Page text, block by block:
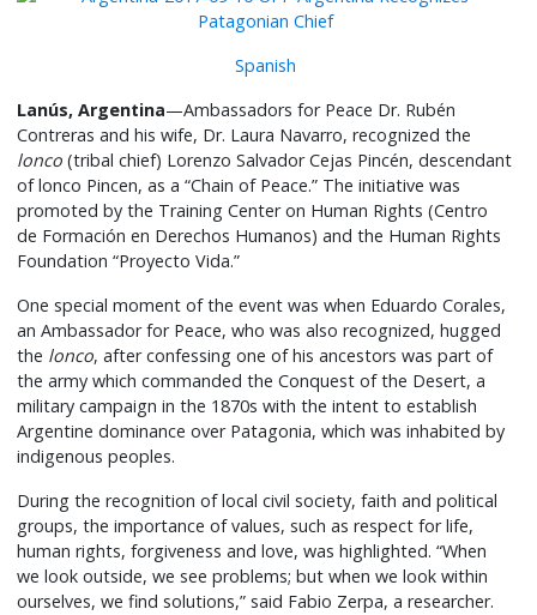
Spanish
Lanús, Argentina—Ambassadors for Peace Dr. Rubén
Contreras and his wife, Dr. Laura Navarro, recognized the
lonco (tribal chief) Lorenzo Salvador Cejas Pincén, descendant
of lonco Pincen, as a “Chain of Peace.” The initiative was
promoted by the Training Center on Human Rights (Centro
de Formación en Derechos Humanos) and the Human Rights
Foundation “Proyecto Vida.”
One special moment of the event was when Eduardo Corales,
an Ambassador for Peace, who was also recognized, hugged
the lonco, after confessing one of his ancestors was part of
the army which commanded the Conquest of the Desert, a
military campaign in the 1870s with the intent to establish
Argentine dominance over Patagonia, which was inhabited by
indigenous peoples.
During the recognition of local civil society, faith and political
groups, the importance of values, such as respect for life,
human rights, forgiveness and love, was highlighted. “When
we look outside, we see problems; but when we look within
ourselves, we find solutions,” said Fabio Zerpa, a researcher.